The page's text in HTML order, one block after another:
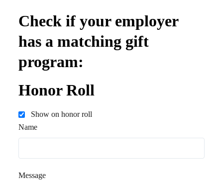
Check if your employer
has a matching gift
program:
Honor Roll
Show on honor roll
Name
Message